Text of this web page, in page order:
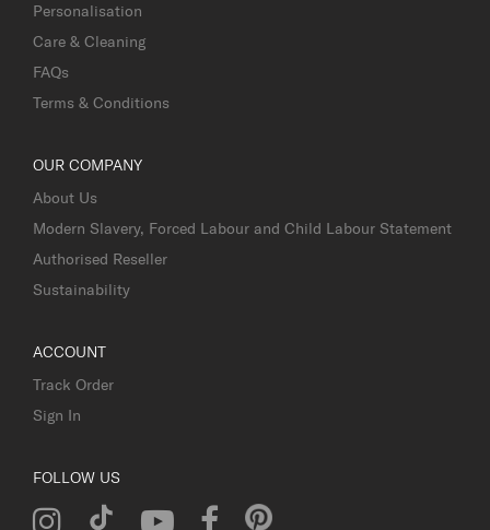
Personalisation
Care & Cleaning
FAQs
Terms & Conditions
OUR COMPANY
About Us
Modern Slavery, Forced Labour and Child Labour Statement
Authorised Reseller
Sustainability
ACCOUNT
Track Order
Sign In
FOLLOW US